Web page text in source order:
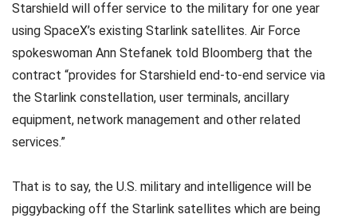
Starshield will offer service to the military for one year
using SpaceX’s existing Starlink satellites. Air Force
spokeswoman Ann Stefanek told Bloomberg that the
contract “provides for Starshield end-to-end service via
the Starlink constellation, user terminals, ancillary
equipment, network management and other related
services.”
That is to say, the U.S. military and intelligence will be
piggybacking off the Starlink satellites which are being